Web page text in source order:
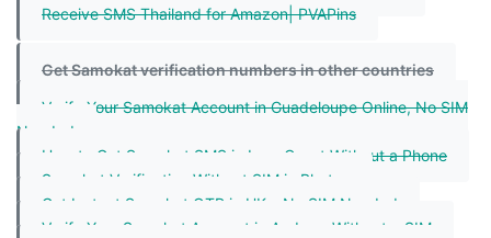
Receive SMS Thailand for Amazon| PVAPins
Get Samokat verification numbers in other countries
Verify Your Samokat Account in Guadeloupe Online, No SIM
Needed
How to Get Samokat SMS in IvoryCoast Without a Phone
Samokat Verification Without SIM in Bhutan
Get Instant Samokat OTP in UK – No SIM Needed
Verify Your Samokat Account in Andorra Without a SIM